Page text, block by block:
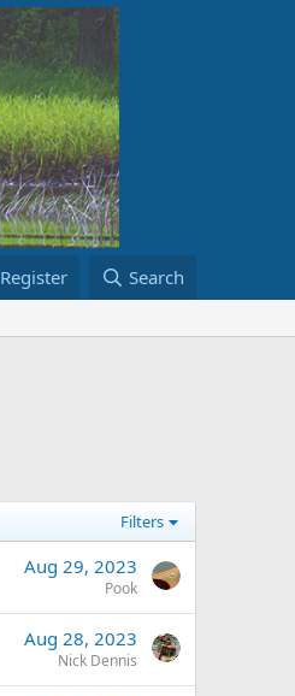
Register Search
Filters
Aug 29, 2023
Pook
Aug 28, 2023
Nick Dennis